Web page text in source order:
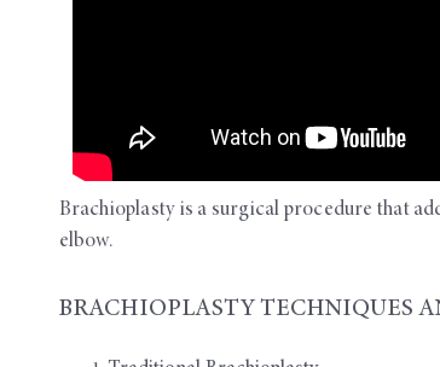
Brachioplasty is a surgical procedure that
elbow.
BRACHIOPLASTY TECHNIQUES